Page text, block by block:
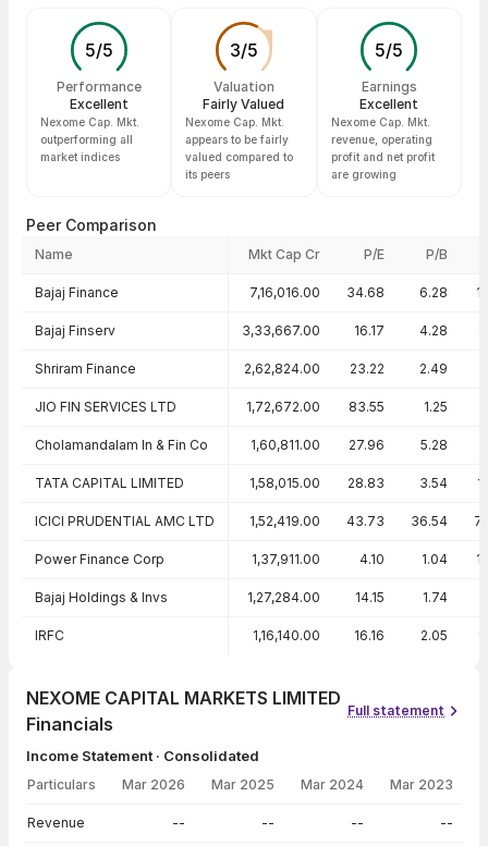
5/5
Performance
Excellent
Nexome Cap. Mkt.
outperforming all
market indices
3/5
Valuation
Fairly Valued
Nexome Cap. Mkt.
appears to be fairly
valued compared to
its peers
5/5
Earnings
Excellent
Nexome Cap. Mkt.
revenue, operating
profit and net profit
are growing
Peer Comparison
Name Mkt Cap Cr P/E P/B
Bajaj Finance 7,16,016.00 34.68 6.28
Bajaj Finserv 3,33,667.00 16.17 4.28
Shriram Finance 2,62,824.00 23.22 2.49
JIO FIN SERVICES LTD 1,72,672.00 83.55 1.25
Cholamandalam In & Fin Co 1,60,811.00 27.96 5.28
TATA CAPITAL LIMITED 1,58,015.00 28.83 3.54
ICICI PRUDENTIAL AMC LTD 1,52,419.00 43.73 36.54
Power Finance Corp 1,37,911.00 4.10 1.04
Bajaj Holdings & Invs 1,27,284.00 14.15 1.74
IRFC 1,16,140.00 16.16 2.05
NEXOME CAPITAL MARKETS LIMITED
Financials
Full statement
Income Statement · Consolidated
Particulars Mar 2026 Mar 2025 Mar 2024 Mar 2023
Revenue -- -- -- --